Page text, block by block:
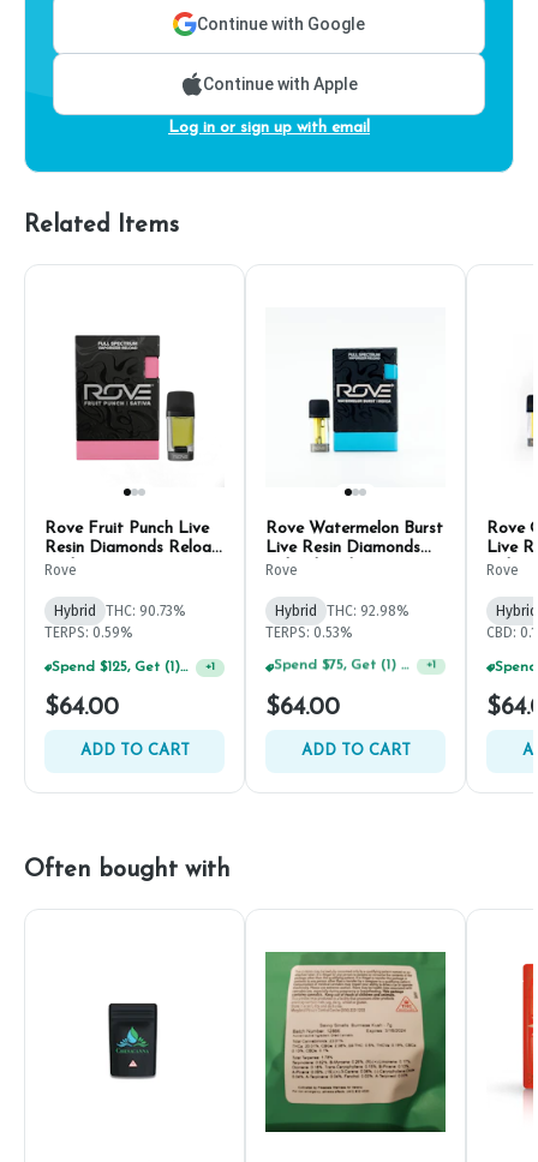
Continue with Google
Continue with Apple
Log in or sign up with email
Related Items
Rove Fruit Punch Live
Resin Diamonds Reload
Pod 1g
Rove
Hybrid
THC: 90.73%
TERPS: 0.59%
Spend $125, Get (1) Happy J's 7ct PRJ's For $1! +1
$64.00
ADD TO CART
Rove Watermelon Burst
Live Resin Diamonds
Reload Pod 1g
Rove
Hybrid
THC: 92.98%
TERPS: 0.53%
$64.00
ADD TO CART
Rove
Live
Rove
Hybrid
CBD:
Often bought with